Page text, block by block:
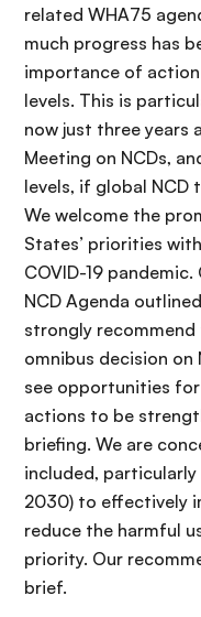
related WHA75
much progress has
importance of
levels. This is
now just three years
Meeting on NCDs,
levels, if global NCD
We welcome the
States’ priorities
COVID-19
NCD Agenda
strongly
omnibus decision on
see opportunities
actions to be
briefing. We are
included,
2030) to effectively
reduce the harmful
priority. Our
brief.